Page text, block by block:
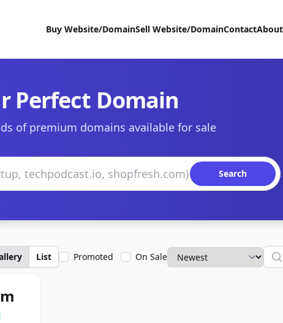
Buy Website/DomainSell Website/DomainContact
Perfect Domain
of premium domains available for sale
Search
List Promoted On Sale